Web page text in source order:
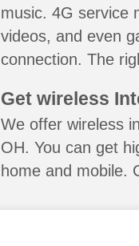
music. 4G service
videos, and even
connection. The
Get wireless
We offer wireless
OH. You can get
home and mobile.